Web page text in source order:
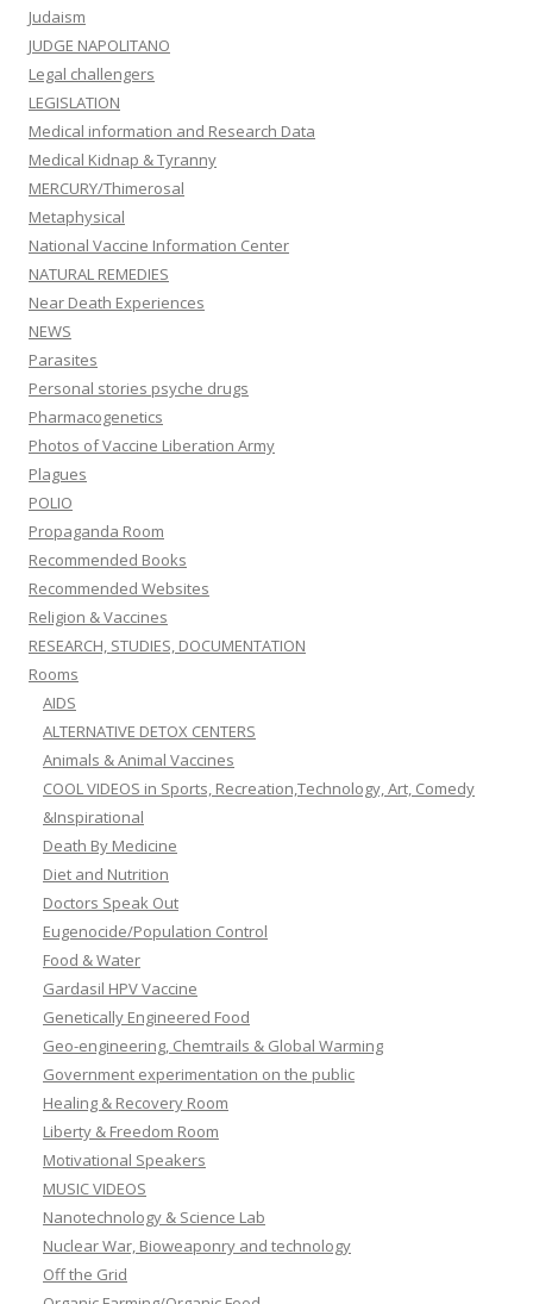
Judaism
JUDGE NAPOLITANO
Legal challengers
LEGISLATION
Medical information and Research Data
Medical Kidnap & Tyranny
MERCURY/Thimerosal
Metaphysical
National Vaccine Information Center
NATURAL REMEDIES
Near Death Experiences
NEWS
Parasites
Personal stories psyche drugs
Pharmacogenetics
Photos of Vaccine Liberation Army
Plagues
POLIO
Propaganda Room
Recommended Books
Recommended Websites
Religion & Vaccines
RESEARCH, STUDIES, DOCUMENTATION
Rooms
AIDS
ALTERNATIVE DETOX CENTERS
Animals & Animal Vaccines
COOL VIDEOS in Sports, Recreation,Technology, Art, Comedy
&Inspirational
Death By Medicine
Diet and Nutrition
Doctors Speak Out
Eugenocide/Population Control
Food & Water
Gardasil HPV Vaccine
Genetically Engineered Food
Geo-engineering, Chemtrails & Global Warming
Government experimentation on the public
Healing & Recovery Room
Liberty & Freedom Room
Motivational Speakers
MUSIC VIDEOS
Nanotechnology & Science Lab
Nuclear War, Bioweaponry and technology
Off the Grid